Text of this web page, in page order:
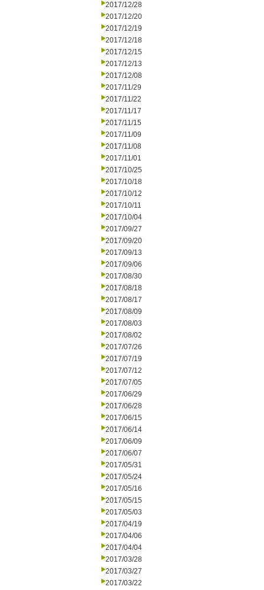
2017/12/28
2017/12/20
2017/12/19
2017/12/18
2017/12/15
2017/12/13
2017/12/08
2017/11/29
2017/11/22
2017/11/17
2017/11/15
2017/11/09
2017/11/08
2017/11/01
2017/10/25
2017/10/18
2017/10/12
2017/10/11
2017/10/04
2017/09/27
2017/09/20
2017/09/13
2017/09/06
2017/08/30
2017/08/18
2017/08/17
2017/08/09
2017/08/03
2017/08/02
2017/07/26
2017/07/19
2017/07/12
2017/07/05
2017/06/29
2017/06/28
2017/06/15
2017/06/14
2017/06/09
2017/06/07
2017/05/31
2017/05/24
2017/05/16
2017/05/15
2017/05/03
2017/04/19
2017/04/06
2017/04/04
2017/03/28
2017/03/27
2017/03/22